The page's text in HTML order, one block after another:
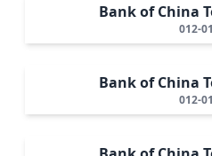
Bank of China
012-
Bank of China
012-